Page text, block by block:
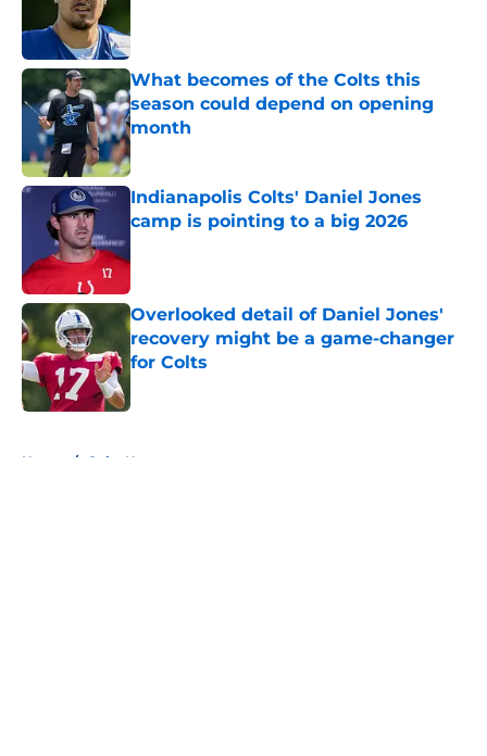
What becomes of the Colts this
season could depend on opening
month
Published by on Invalid Date
Indianapolis Colts' Daniel Jones
camp is pointing to a big 2026
Overlooked detail of Daniel Jones'
recovery might be a game-changer
for Colts
Home / Colts News